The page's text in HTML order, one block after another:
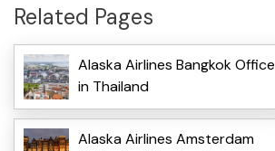
Related Pages
Alaska Airlines Bangkok Office
in Thailand
Alaska Airlines Amsterdam